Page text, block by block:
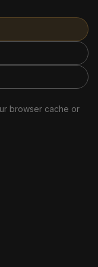
browser cache or